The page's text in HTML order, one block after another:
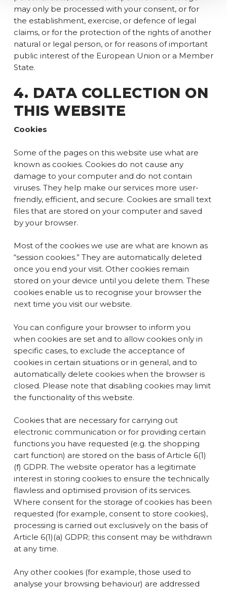
may only be processed with your consent, or for
the establishment, exercise, or defence of legal
claims, or for the protection of the rights of another
natural or legal person, or for reasons of important
public interest of the European Union or a Member
State.
4. DATA COLLECTION ON
THIS WEBSITE
Cookies
Some of the pages on this website use what are
known as cookies. Cookies do not cause any
damage to your computer and do not contain
viruses. They help make our services more user-
friendly, efficient, and secure. Cookies are small text
files that are stored on your computer and saved
by your browser.
Most of the cookies we use are what are known as
“session cookies.” They are automatically deleted
once you end your visit. Other cookies remain
stored on your device until you delete them. These
cookies enable us to recognise your browser the
next time you visit our website.
You can configure your browser to inform you
when cookies are set and to allow cookies only in
specific cases, to exclude the acceptance of
cookies in certain situations or in general, and to
automatically delete cookies when the browser is
closed. Please note that disabling cookies may limit
the functionality of this website.
Cookies that are necessary for carrying out
electronic communication or for providing certain
functions you have requested (e.g. the shopping
cart function) are stored on the basis of Article 6(1)
(f) GDPR. The website operator has a legitimate
interest in storing cookies to ensure the technically
flawless and optimised provision of its services.
Where consent for the storage of cookies has been
requested (for example, consent to store cookies),
processing is carried out exclusively on the basis of
Article 6(1)(a) GDPR; this consent may be withdrawn
at any time.
Any other cookies (for example, those used to
analyse your browsing behaviour) are addressed